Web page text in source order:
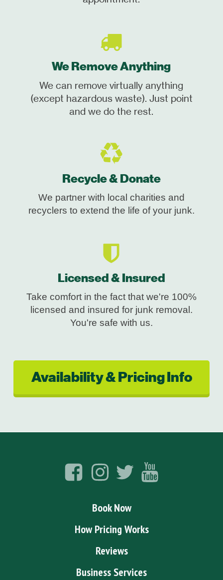
We Remove Anything
We can remove virtually anything
(except hazardous waste). Just point
and we do the rest.
Recycle & Donate
We partner with local charities and
recyclers to extend the life of your junk.
Licensed & Insured
Take comfort in the fact that we're 100%
licensed and insured for junk removal.
You're safe with us.
Availability & Pricing Info
Book Now
How Pricing Works
Reviews
Business Services